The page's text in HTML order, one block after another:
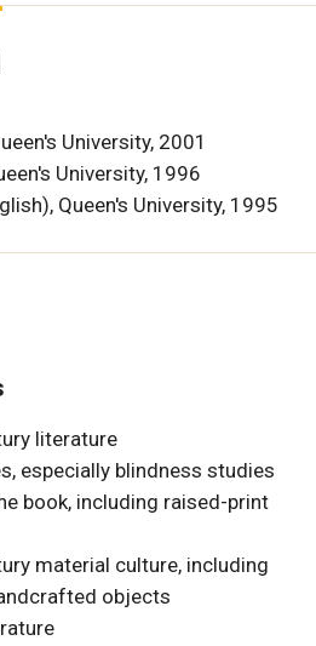
University, 2001
University, 1996
Queen's University, 1995
literature
especially blindness studies
book, including raised-print
material culture, including
objects